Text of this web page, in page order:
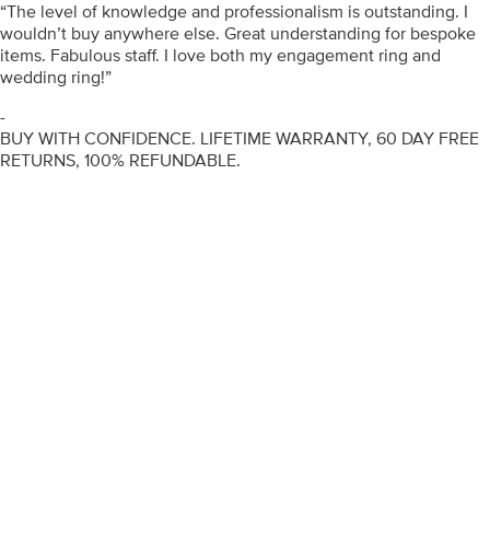
“The level of knowledge and professionalism is outstanding. I
wouldn’t buy anywhere else. Great understanding for bespoke
items. Fabulous staff. I love both my engagement ring and
wedding ring!”
-
BUY WITH CONFIDENCE. LIFETIME WARRANTY, 60 DAY FREE
RETURNS, 100% REFUNDABLE.